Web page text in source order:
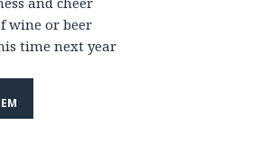
wine or beer
time next year